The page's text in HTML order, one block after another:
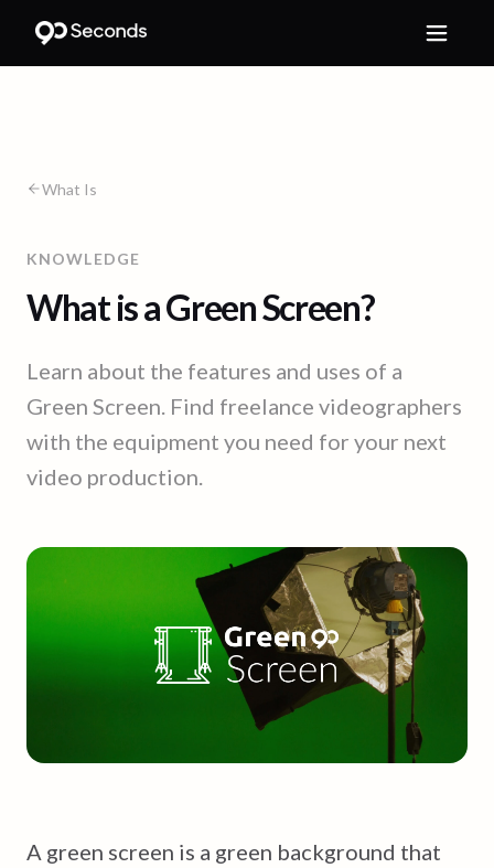
What Is
KNOWLEDGE
What is a Green Screen?
Learn about the features and uses of a
Green Screen. Find freelance videographers
with the equipment you need for your next
video production.
A green screen is a green background that